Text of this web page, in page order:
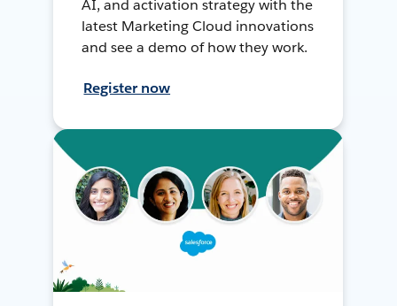
AI, and activation strategy with the
latest Marketing Cloud innovations
and see a demo of how they work.
Register now